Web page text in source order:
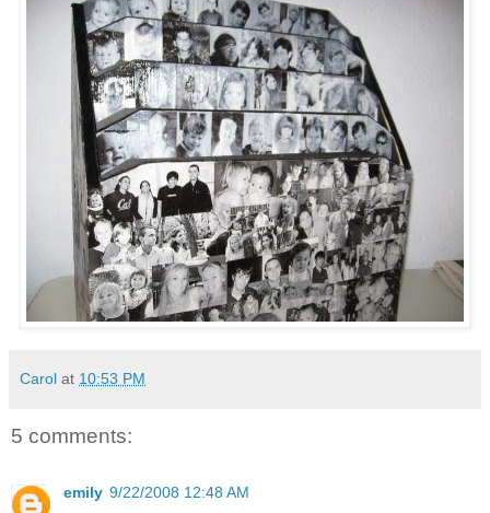
Carol at 10:53 PM
5 comments:
emily 9/22/2008 12:48 AM